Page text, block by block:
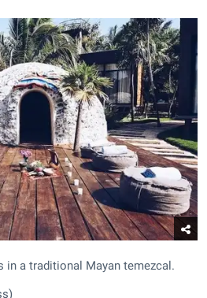
in a traditional Mayan temezcal.